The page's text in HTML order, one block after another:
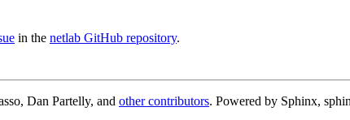
in the netlab GitHub repository.
Dan Partelly, and other contributors. Powered by Sphinx,